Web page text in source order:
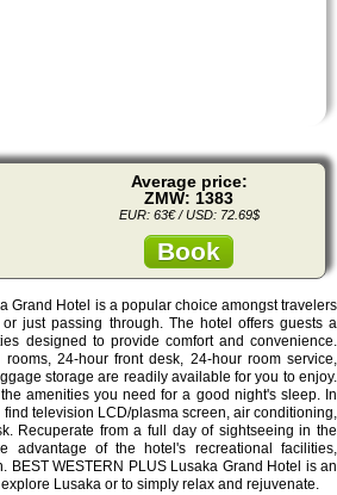
Average price:
ZMW: 1383
EUR: 63€ / USD: 72.69$
Book
Grand Hotel is a popular choice amongst travelers
just passing through. The hotel offers guests a
designed to provide comfort and convenience.
24-hour front desk, 24-hour room service,
storage are readily available for you to enjoy.
amenities you need for a good night's sleep. In
television LCD/plasma screen, air conditioning,
Recuperate from a full day of sightseeing in the
advantage of the hotel's recreational facilities,
BEST WESTERN PLUS Lusaka Grand Hotel is an
Lusaka or to simply relax and rejuvenate.